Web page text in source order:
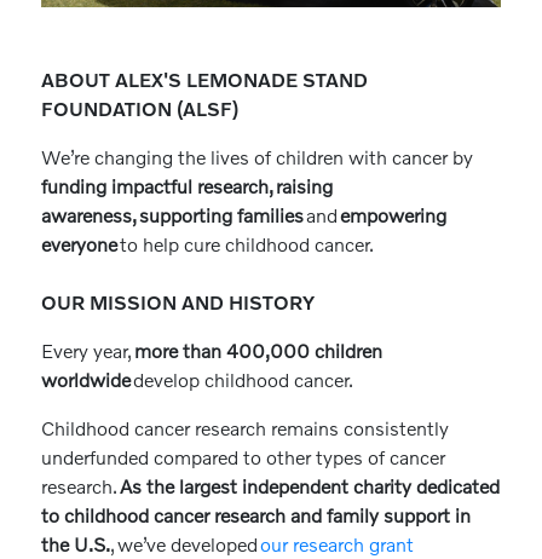
ABOUT ALEX'S LEMONADE STAND
FOUNDATION (ALSF)
We’re changing the lives of children with cancer by
funding impactful research, raising
awareness, supporting familiesandempowering
everyoneto help cure childhood cancer.
OUR MISSION AND HISTORY
Every year, more than 400,000 children
worldwidedevelop childhood cancer.
Childhood cancer research remains consistently
underfunded compared to other types of cancer
research. As the largest independent charity dedicated
to childhood cancer research and family support in
the U.S., we’ve developedour research grant